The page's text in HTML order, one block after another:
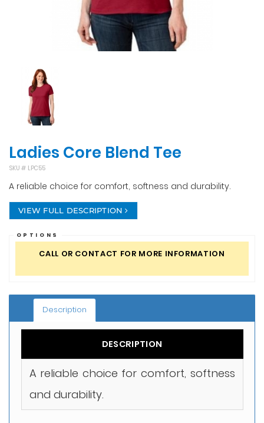
Ladies Core Blend Tee
SKU # LPC55
A reliable choice for comfort, softness and durability.
VIEW FULL DESCRIPTION
OPTIONS
CALL OR CONTACT FOR MORE INFORMATION
Description
DESCRIPTION
A reliable choice for comfort, softness
and durability.